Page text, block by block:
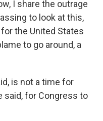
I share the outrage
to look at this,
the United States
to go around, a
is not a time for
said, for Congress to